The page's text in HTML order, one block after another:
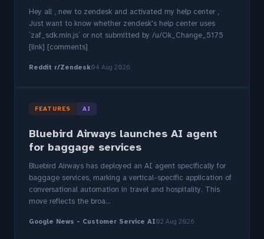
Hey all , new to zendesk and activated my help center ,
Just want to know whether zendesk's help center uses
`zaf_sdk.min.js` or not submitted by /u/Ok_Change_5175
[link] [comments]
Reddit r/Zendesk04 Aug 2026
FEATURES AI
Bluebird Airways launches AI agent
for baggage services
Bluebird Airways has deployed an AI agent specifically for
baggage services, marking a vertical-specific application of
conversational automation in travel and hospitality. This
move reflects the broa...
Google News - Customer Service AI02 Aug 2026